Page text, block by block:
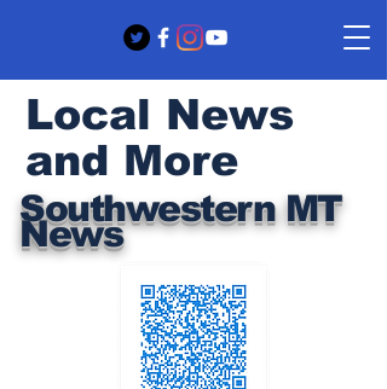
Southwestern MT
News
Local News
and More